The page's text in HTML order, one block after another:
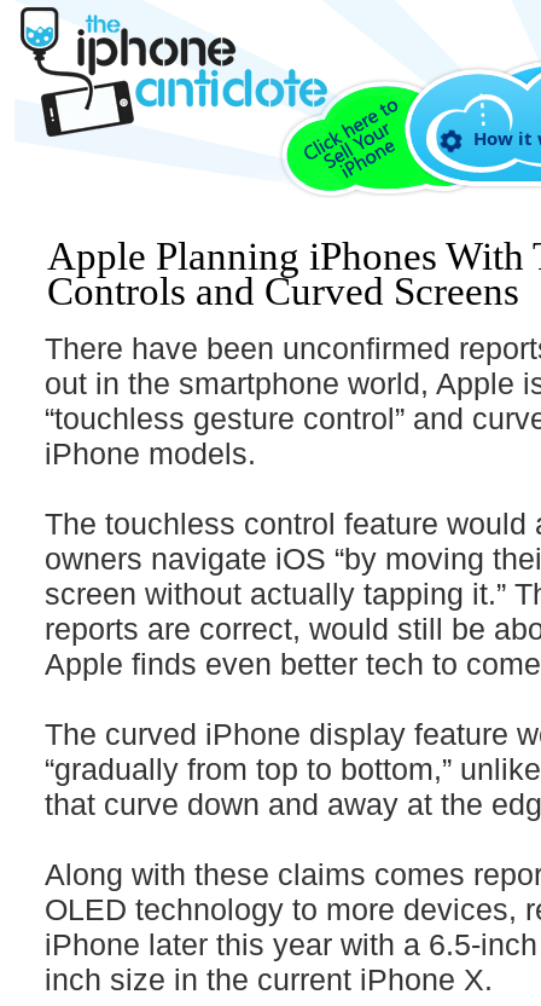
How it
Apple Planning iPhones With
Controls and Curved Screens
There have been unconfirmed
out in the smartphone world, Apple
“touchless gesture control” and
iPhone models.
The touchless control feature would
owners navigate iOS “by moving
screen without actually tapping it.”
reports are correct, would still be
Apple finds even better tech to
The curved iPhone display feature
“gradually from top to bottom,”
that curve down and away at the
Along with these claims comes
OLED technology to more devices,
iPhone later this year with a 6.5-
inch size in the current iPhone X.